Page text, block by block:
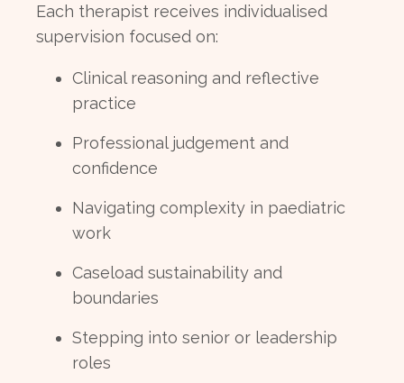
Each therapist receives individualised
supervision focused on:
Clinical reasoning and reflective
practice
Professional judgement and
confidence
Navigating complexity in paediatric
work
Caseload sustainability and
boundaries
Stepping into senior or leadership
roles